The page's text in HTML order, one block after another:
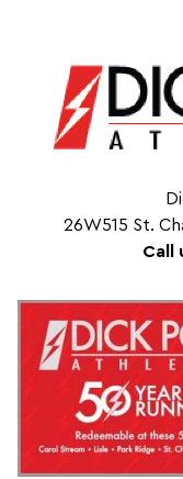
26W515 St.
Call